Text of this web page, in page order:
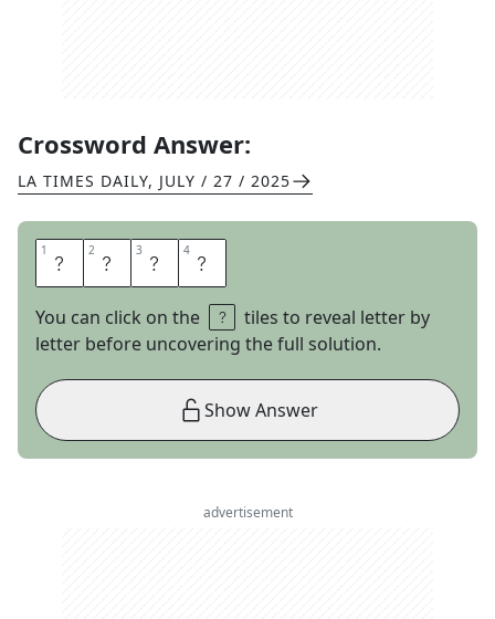
Crossword Answer:
LA TIMES DAILY, JULY / 27 / 2025
1 V 2 O 3 C 4 E
You can click on the
tiles to reveal letter by
letter before uncovering the full solution.
Show Answer
advertisement